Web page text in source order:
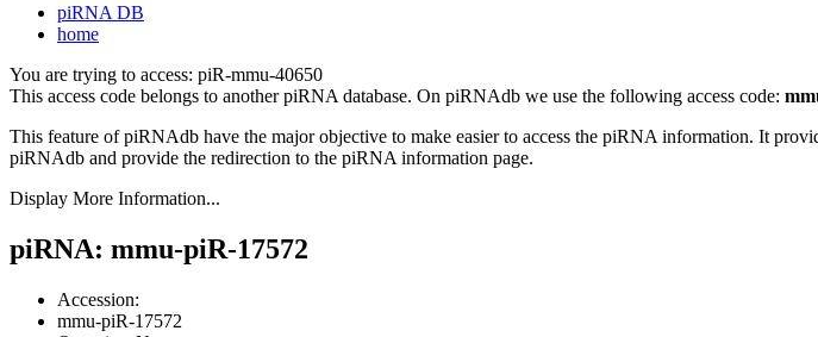
piRNA DB
home
You are trying to access: piR-mmu-40650
This access code belongs to another piRNA database. On piRNAdb we use the following access code:
This feature of piRNAdb have the major objective to make easier to access the piRNA information. It
piRNAdb and provide the redirection to the piRNA information page.
Display More Information...
piRNA: mmu-piR-17572
Accession:
mmu-piR-17572